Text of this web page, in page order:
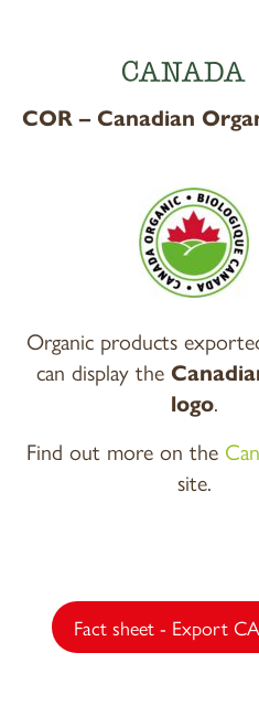
CANADA
COR – Canadian
Organic products
can display the
logo.
Find out more on the
site.
Fact sheet - Export